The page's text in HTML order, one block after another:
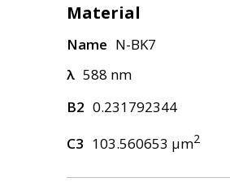
Material
Name N-BK7
λ 588 nm
B2 0.231792344
C3 103.560653 μm2